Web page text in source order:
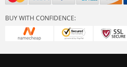
BUY WITH CONFIDENCE: